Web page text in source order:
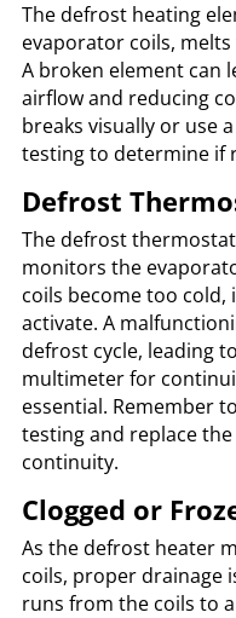
The defrost heating
evaporator coils,
A broken element can
airflow and reducing
breaks visually or use
testing to determine if
Defrost
The defrost
monitors the
coils become too
activate. A
defrost cycle, leading
multimeter for
essential. Remember
testing and replace
continuity.
Clogged or
As the defrost heater
coils, proper drainage
runs from the coils to